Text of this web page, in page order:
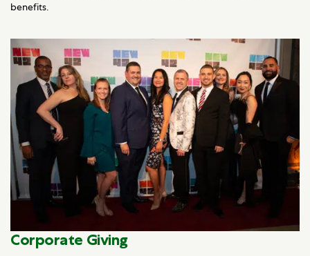
benefits.
Corporate Giving